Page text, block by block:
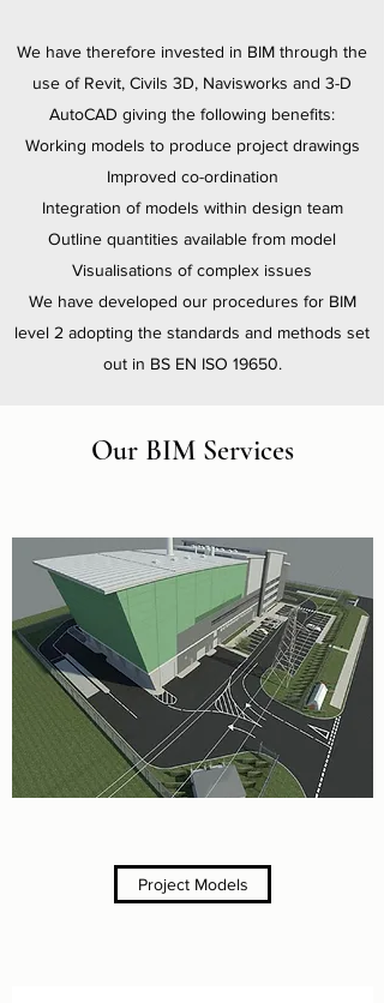
We have therefore invested in BIM through the
use of Revit, Civils 3D, Navisworks and 3-D
AutoCAD giving the following benefits:
Working models to produce project drawings
Improved co-ordination
Integration of models within design team
Outline quantities available from model
Visualisations of complex issues
We have developed our procedures for BIM
level 2 adopting the standards and methods set
out in BS EN ISO 19650.
Our BIM Services
Project Models